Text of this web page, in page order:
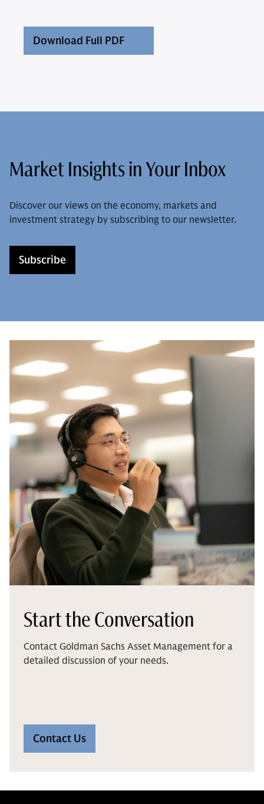
Download Full PDF
Market Insights in Your Inbox
Discover our views on the economy, markets and
investment strategy by subscribing to our newsletter.
Subscribe
Start the Conversation
Contact Goldman Sachs Asset Management for a
detailed discussion of your needs.
Contact Us